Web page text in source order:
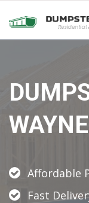
WAYNE
Affordable
Fast